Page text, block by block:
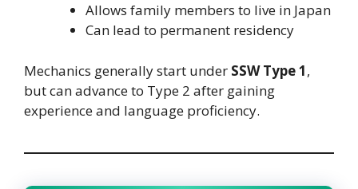
Allows family members to live in Japan
Can lead to permanent residency
Mechanics generally start under SSW Type 1,
but can advance to Type 2 after gaining
experience and language proficiency.